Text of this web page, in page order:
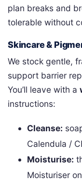
plan breaks and
tolerable without
Skincare &
We stock gentle,
support barrier
You’ll leave with a
instructions:
Cleanse:
Calendula /
Moisturise:
Moisturiser